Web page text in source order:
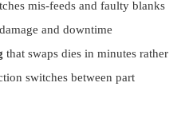
mis-feeds and faulty blanks
and downtime
that swaps dies in minutes rather
switches between part